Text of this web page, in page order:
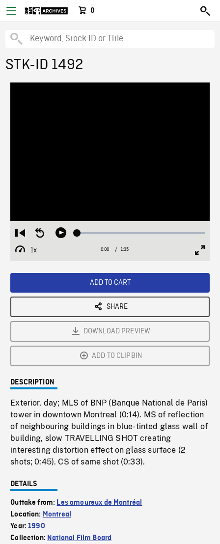
0
STK-ID 1492
Restart
from
beginning
Seek
Play Loaded:
1x
Playback
Current
0:00 / Duration
1:35
ADD TO CART
SHARE
DOWNLOAD PREVIEW
ADD TO CLIPBIN
DESCRIPTION
Exterior, day; MLS of BNP (Banque National de Paris)
tower in downtown Montreal (0:14). MS of reflection
of neighbouring buildings in blue-tinted glass wall of
building, slow TRAVELLING SHOT creating
interesting distortion effect on glass surface (2
shots; 0:45). CS of same shot (0:33).
DETAILS
Outtake from: Les amoureux de Montréal
Location: Montreal
Year:1990
Collection: National Film Board